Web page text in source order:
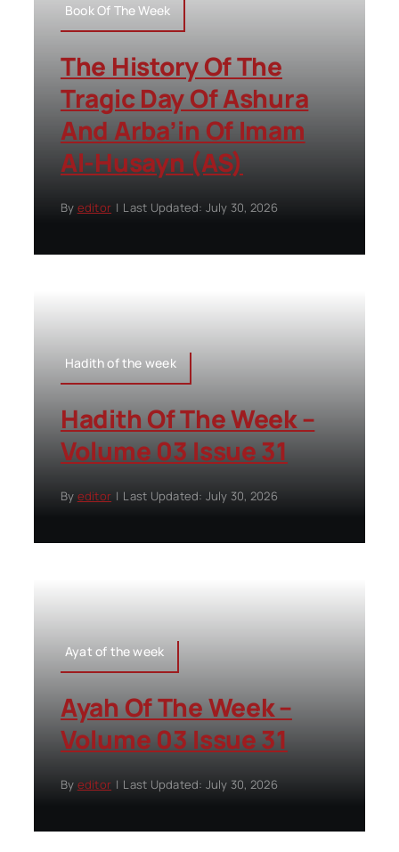
Book Of The Week
The History Of The
Tragic Day Of Ashura
And Arba’in Of Imam
Al-Husayn (AS)
By editor | Last Updated: July 30, 2026
Hadith of the week
Hadith Of The Week –
Volume 03 Issue 31
By editor | Last Updated: July 30, 2026
Ayat of the week
Ayah Of The Week –
Volume 03 Issue 31
By editor | Last Updated: July 30, 2026